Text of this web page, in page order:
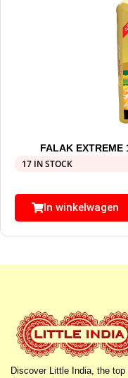
FALAK EXTREME
17 IN STOCK
In winkelwagen
Discover Little India, the